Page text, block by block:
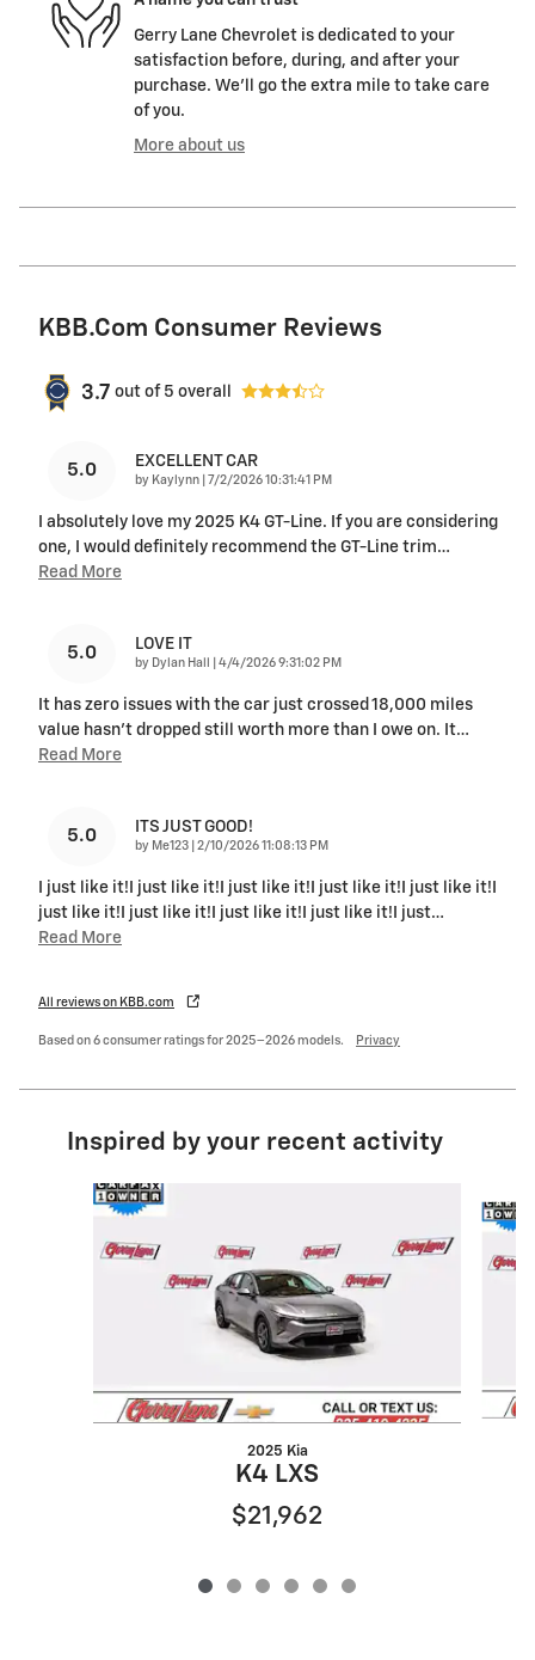
Gerry Lane Chevrolet is dedicated to your
satisfaction before, during, and after your
purchase. We'll go the extra mile to take care
of you.
More about us
KBB.com Consumer Reviews
3.7 out of 5 overall
5.0 EXCELLENT CAR
by Kaylynn on
7/2/2026 10:31:41 PM
I absolutely love my 2025 K4 GT-Line. If you are considering
one, I would definitely recommend the GT-Line trim…
Read More
5.0 LOVE IT
by Dylan Hall on
4/4/2026 9:31:02 PM
It has zero issues with the car just crossed 18,000 miles
value hasn’t dropped still worth more than I owe on. It…
Read More
5.0 ITS JUST GOOD!
by Me123 on
2/10/2026 11:08:13 PM
I just like it!I just like it!I just like it!I just like it!I just like it!I
just like it!I just like it!I just like it!I just like it!I just…
Read More
All reviews on KBB.com
Based on 6 consumer ratings for 2025–2026 models. Privacy
Inspired by your recent activity
Slide 1 of 6
2025 Kia
K4 LXS
$21,962